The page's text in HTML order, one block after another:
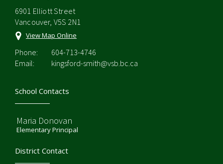
6901 Elliott Street
Vancouver, V5S 2N1
View Map Online
Phone:
604-713-4746
Email:
kingsford-smith@vsb.bc.ca
School Contacts
Maria Donovan
Elementary Principal
District Contact